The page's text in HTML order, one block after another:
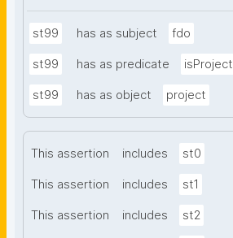
st99 has as subject fdo
st99 has as predicate isProject
st99 has as object project
This assertion includes st0
This assertion includes st1
This assertion includes st2